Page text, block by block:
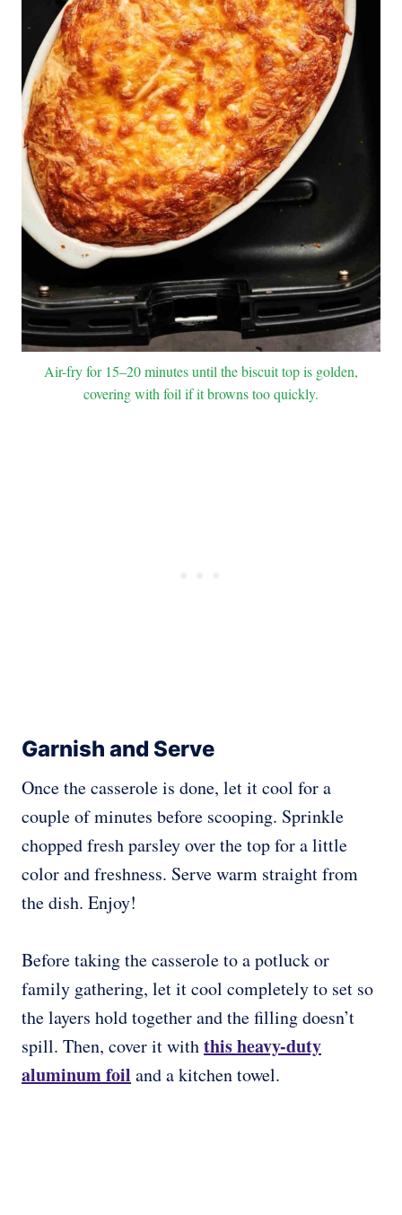
Air-fry for 15–20 minutes until the biscuit top is golden,
covering with foil if it browns too quickly.
Garnish and Serve
Once the casserole is done, let it cool for a
couple of minutes before scooping. Sprinkle
chopped fresh parsley over the top for a little
color and freshness. Serve warm straight from
the dish. Enjoy!
Before taking the casserole to a potluck or
family gathering, let it cool completely to set so
the layers hold together and the filling doesn’t
spill. Then, cover it withthis heavy-duty
aluminum foil and a kitchen towel.